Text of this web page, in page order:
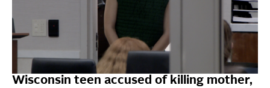
Wisconsin teen accused of killing mother,